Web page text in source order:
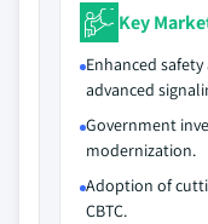
Key
Enhanced
advanced
Government
modernization.
Adoption of
CBTC.